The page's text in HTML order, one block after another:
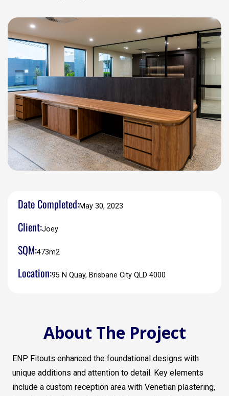
Date Completed:May 30, 2023
Client:Joey
SQM:473m2
Location:95 N Quay, Brisbane City QLD 4000
About The Project
ENP Fitouts enhanced the foundational designs with
unique additions and attention to detail. Key elements
include a custom reception area with Venetian plastering,